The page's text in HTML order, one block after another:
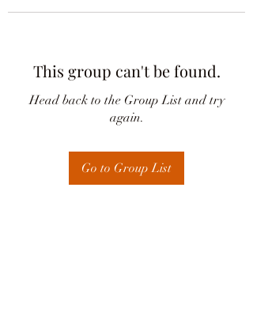
This group can't be found.
Head back to the Group List and try
again.
Go to Group List